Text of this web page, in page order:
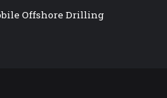
Offshore Drilling